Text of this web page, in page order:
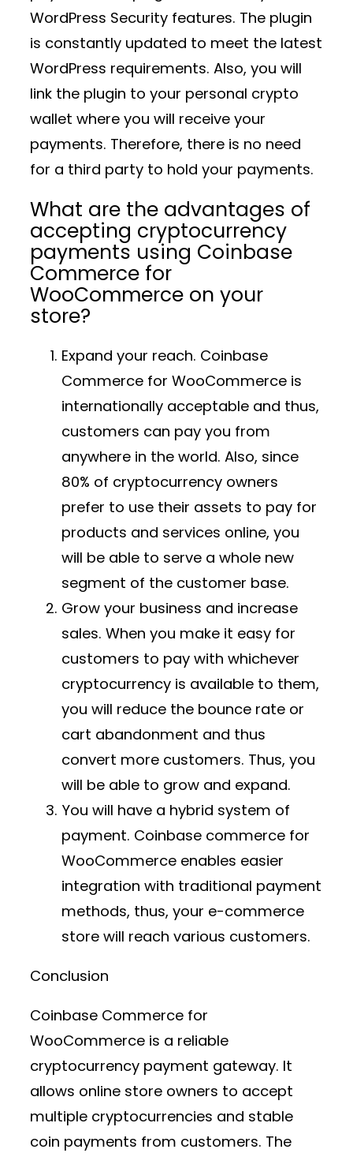
WordPress Security features. The plugin
is constantly updated to meet the latest
WordPress requirements. Also, you will
link the plugin to your personal crypto
wallet where you will receive your
payments. Therefore, there is no need
for a third party to hold your payments.
What are the advantages of
accepting cryptocurrency
payments using Coinbase
Commerce for
WooCommerce on your
store?
Expand your reach. Coinbase
Commerce for WooCommerce is
internationally acceptable and thus,
customers can pay you from
anywhere in the world. Also, since
80% of cryptocurrency owners
prefer to use their assets to pay for
products and services online, you
will be able to serve a whole new
segment of the customer base.
Grow your business and increase
sales. When you make it easy for
customers to pay with whichever
cryptocurrency is available to them,
you will reduce the bounce rate or
cart abandonment and thus
convert more customers. Thus, you
will be able to grow and expand.
You will have a hybrid system of
payment. Coinbase commerce for
WooCommerce enables easier
integration with traditional payment
methods, thus, your e-commerce
store will reach various customers.
Conclusion
Coinbase Commerce for
WooCommerce is a reliable
cryptocurrency payment gateway. It
allows online store owners to accept
multiple cryptocurrencies and stable
coin payments from customers. The